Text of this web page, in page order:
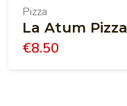
Pizza
La Atum Pizza
€8.50